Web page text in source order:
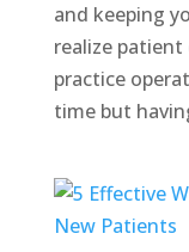
and keeping
realize
practice
time but